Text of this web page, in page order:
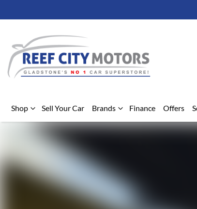
Shop Sell Your Car Brands Finance Offers